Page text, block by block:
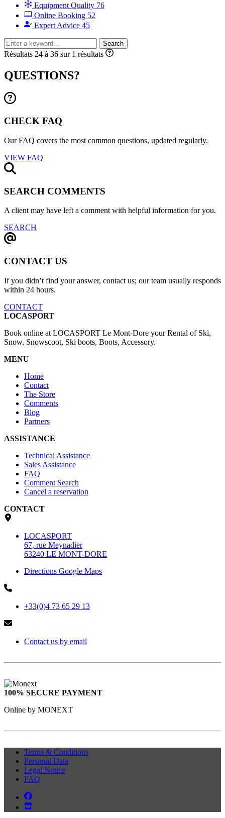
Equipment Quality 76
Online Booking 52
Expert Advice 45
Search
Résultats 24 à 36 sur 1 résultats
QUESTIONS?
CHECK FAQ
Our FAQ covers the most common questions, updated regularly.
VIEW FAQ
SEARCH COMMENTS
A client may have left a comment with helpful information for you.
SEARCH
CONTACT US
If you didn’t find your answer, contact us; our team usually responds
within 24 hours.
CONTACT
LOCASPORT
Book online at LOCASPORT Le Mont-Dore your Rental of Ski,
Snow, Snowscoot, Ski boots, Boots, Accessory.
MENU
Home
Contact
The Store
Comments
Blog
Partners
ASSISTANCE
Technical Assistance
Sales Assistance
FAQ
Comment Search
Cancel a reservation
CONTACT
LOCASPORT
67, rue Meynadier
63240 LE MONT-DORE
Directions Google Maps
+33(0)4 73 65 29 13
Contact us by email
100% SECURE PAYMENT
Online by MONEXT
Terms & Conditions
Personal Data
Legal Notice
FAQ